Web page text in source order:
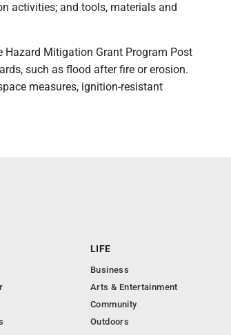
activities; and tools, materials and
Mitigation Grant Program Post
such as flood after fire or erosion.
measures, ignition-resistant
LIFE
Business
Arts & Entertainment
Community
Outdoors